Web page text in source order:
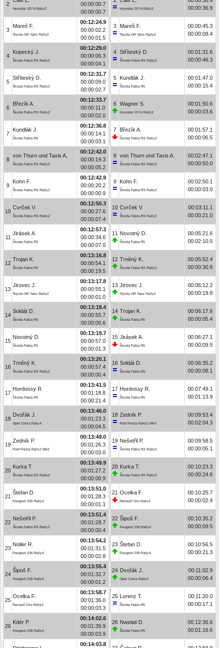
2
Hyundai i20 N Rally2
00:00:00.7
00:00:00.7
3
Mareš F.
Toyota GR Yaris Rally2
00:12:24.9
00:00:02.2
00:00:01.5
4
Kopecký J.
Škoda Fabia RS Rally2
00:12:29.0
00:00:06.3
00:00:04.1
5
Stříteský D.
Škoda Fabia RS Rally2
00:12:31.7
00:00:09.0
00:00:02.7
6
Březík A.
Škoda Fabia RS Rally2
00:12:33.7
00:00:11.0
00:00:02.0
7
Kundlák J.
Škoda Fabia R5
00:12:36.8
00:00:14.1
00:00:03.1
8
von Thurn und Taxis A.
Škoda Fabia RS Rally2
00:12:42.0
00:00:19.3
00:00:05.2
9
Kohn F.
Škoda Fabia RS Rally2
00:12:42.9
00:00:20.2
00:00:00.9
10
Cvrček V.
Škoda Fabia RS Rally2
00:12:50.3
00:00:27.6
00:00:07.4
11
Jirásek A.
Škoda Fabia R5
00:12:57.3
00:00:34.6
00:00:07.0
12
Trojan K.
Škoda Fabia R5
00:13:16.8
00:00:54.1
00:00:19.5
13
Jirovec J.
Toyota GR Yaris Rally2
00:13:17.8
00:00:55.1
00:00:01.0
14
Soldát D.
Škoda Fabia R5
00:13:18.4
00:00:55.7
00:00:00.6
15
Novotný D.
Škoda Fabia R5
00:13:19.7
00:00:57.0
00:00:01.3
16
Trněný K.
Škoda Fabia RS Rally2
00:13:20.1
00:00:57.4
00:00:00.4
17
Hordossy R.
Škoda Fabia R5
00:13:41.5
00:01:18.8
00:00:21.4
18
Dvořák J.
Opel Corsa Rally4
00:13:46.0
00:01:23.3
00:00:04.5
19
Zedník P.
Ford Fiesta Rally2 MkII
00:13:49.0
00:01:26.3
00:00:03.0
20
Kurka T.
Škoda Fabia RS Rally2
00:13:49.9
00:01:27.2
00:00:00.9
21
Štefan D.
Peugeot 208 Rally4
00:13:51.0
00:01:28.3
00:00:01.1
22
Nešetřil P.
Škoda Fabia RS Rally2
00:13:51.4
00:01:28.7
00:00:00.4
23
Noller R.
Peugeot 208 Rally4
00:13:54.2
00:01:31.5
00:00:02.8
24
Šipoš F.
Peugeot 208 Rally4
00:13:55.4
00:01:32.7
00:00:01.2
25
Ocelka F.
Renault Clio Rally4
00:13:58.7
00:01:36.0
00:00:03.3
26
Kdér P.
Peugeot 208 Rally4
00:14:02.6
00:01:39.9
00:00:03.9
00:14:03.8
Hyundai i20 N Rally2
00:00:36.9
3 Mareš F.
Toyota GR Yaris Rally2
00:00:45.3
00:00:08.4
4 Stříteský D.
Škoda Fabia RS Rally2
00:01:31.6
00:00:46.3
5 Kundlák J.
Škoda Fabia R5
00:01:47.0
00:00:15.4
6 Wagner S.
Hyundai i20 N Rally2
00:01:50.6
00:00:03.6
7 Březík A.
Škoda Fabia RS Rally2
00:01:57.1
00:00:06.5
8 von Thurn und Taxis A.
Škoda Fabia RS Rally2
00:02:47.1
00:00:50.0
9 Kohn F.
Škoda Fabia RS Rally2
00:02:50.1
00:00:03.0
10 Cvrček V.
Škoda Fabia RS Rally2
00:03:11.1
00:00:21.0
11 Novotný D.
Škoda Fabia R5
00:05:21.6
00:02:10.5
12 Trněný K.
Škoda Fabia RS Rally2
00:05:52.4
00:00:30.8
13 Jirovec J.
Toyota GR Yaris Rally2
00:06:12.2
00:00:19.8
14 Trojan K.
Škoda Fabia R5
00:06:17.6
00:00:05.4
15 Jirásek A.
Škoda Fabia R5
00:06:27.1
00:00:09.5
16 Soldát D.
Škoda Fabia R5
00:06:35.2
00:00:08.1
17 Hordossy R.
Škoda Fabia R5
00:07:49.1
00:01:13.9
18 Zedník P.
Ford Fiesta Rally2 MkII
00:09:53.4
00:02:04.3
19 Nešetřil P.
Škoda Fabia RS Rally2
00:09:58.5
00:00:05.1
20 Kurka T.
Škoda Fabia RS Rally2
00:10:23.3
00:00:24.8
21 Ocelka F.
Renault Clio Rally4
00:10:25.7
00:00:02.4
22 Šipoš F.
Peugeot 208 Rally4
00:10:35.2
00:00:09.5
23 Štefan D.
Peugeot 208 Rally4
00:10:56.5
00:00:21.3
24 Dvořák J.
Opel Corsa Rally4
00:11:02.9
00:00:06.4
25 Lorenz T.
Škoda Fabia R5
00:11:20.0
00:00:17.1
26 Nwelati D.
Škoda Fabia R5
00:12:36.6
00:01:16.6